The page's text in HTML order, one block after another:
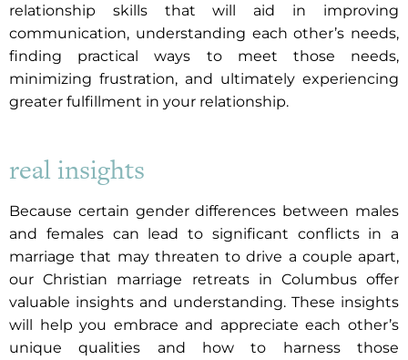
relationship skills that will aid in improving
communication, understanding each other’s needs,
finding practical ways to meet those needs,
minimizing frustration, and ultimately experiencing
greater fulfillment in your relationship.
real insights
Because certain gender differences between males
and females can lead to significant conflicts in a
marriage that may threaten to drive a couple apart,
our Christian marriage retreats in Columbus offer
valuable insights and understanding. These insights
will help you embrace and appreciate each other’s
unique qualities and how to harness those